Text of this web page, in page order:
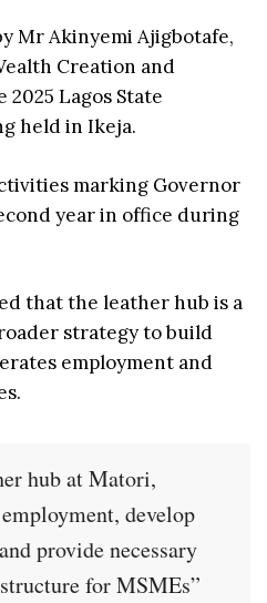
Mr Akinyemi Ajigbotafe,
Creation and
Lagos State
held in Ikeja.
marking Governor
year in office during
that the leather hub is a
strategy to build
employment and
hub at Matori,
develop
provide necessary
for MSMEs”